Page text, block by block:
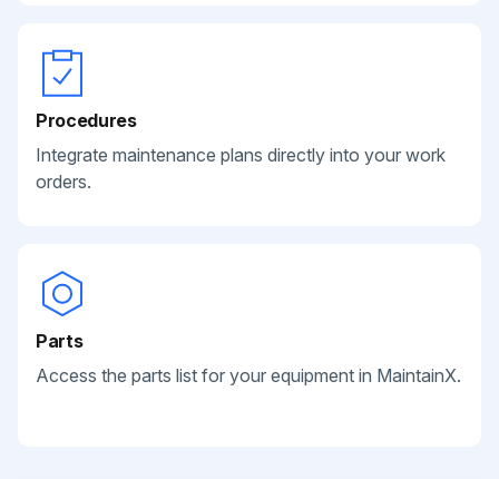
Procedures
Integrate maintenance plans directly into your work
orders.
Parts
Access the parts list for your equipment in MaintainX.